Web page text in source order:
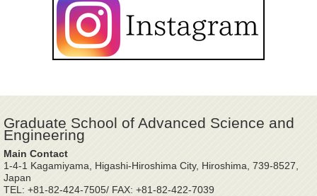
Graduate School of Advanced Science and
Engineering
Main Contact
1-4-1 Kagamiyama, Higashi-Hiroshima City, Hiroshima, 739-8527,
Japan
TEL: +81-82-424-7505/ FAX: +81-82-422-7039